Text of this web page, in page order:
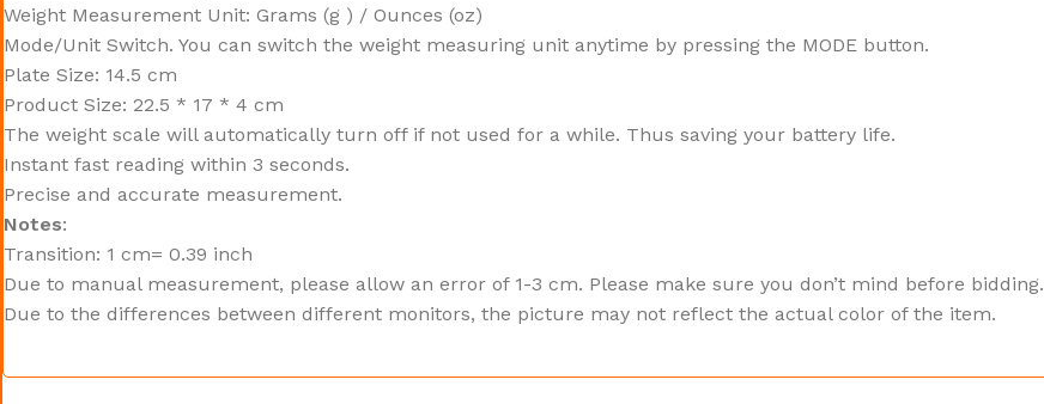
Weight Measurement Unit: Grams (g ) / Ounces (oz)
Mode/Unit Switch. You can switch the weight measuring unit anytime by pressing the MODE button.
Plate Size: 14.5 cm
Product Size: 22.5 * 17 * 4 cm
The weight scale will automatically turn off if not used for a while. Thus saving your battery life.
Instant fast reading within 3 seconds.
Precise and accurate measurement.
Notes:
Transition: 1 cm= 0.39 inch
Due to manual measurement, please allow an error of 1-3 cm. Please make sure you don’t mind before bidding.
Due to the differences between different monitors, the picture may not reflect the actual color of the item.